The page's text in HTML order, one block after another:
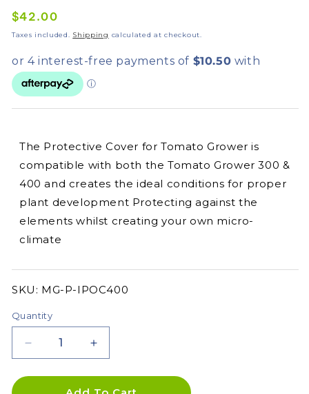
Regular
price
$42.00
Taxes included. Shipping calculated at checkout.
The Protective Cover for Tomato Grower is
compatible with both the Tomato Grower 300 &
400 and creates the ideal conditions for proper
plant development Protecting against the
elements whilst creating your own micro-
climate
SKU:
SKU: MG-P-IPOC400
Quantity
Decrease
quantity
for
Increase
quantity
for